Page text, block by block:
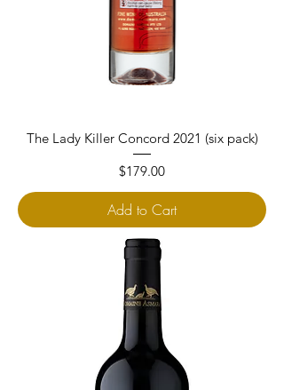
The Lady Killer Concord 2021 (six pack)
Price
$179.00
Add to Cart